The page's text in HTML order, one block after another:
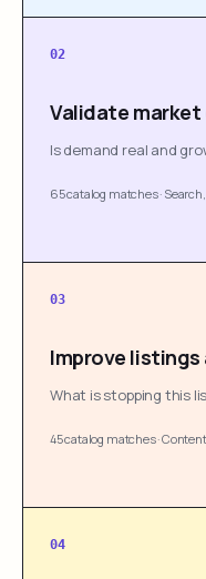
02
Validate market
Is demand real and
65 catalog matches·
03
Improve listings
What is stopping this
45 catalog matches·
04